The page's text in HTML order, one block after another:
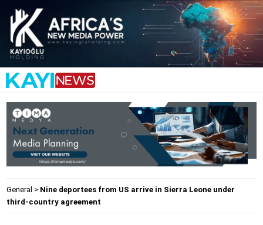
General > Nine deportees from US arrive in Sierra Leone under
third-country agreement